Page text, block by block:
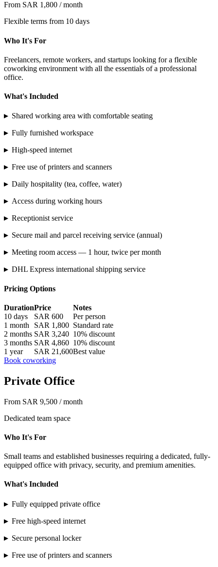
From SAR 1,800 / month
Flexible terms from 10 days
Who It's For
Freelancers, remote workers, and startups looking for a flexible
coworking environment with all the essentials of a professional
office.
What's Included
▸ Shared working area with comfortable seating
▸ Fully furnished workspace
▸ High-speed internet
▸ Free use of printers and scanners
▸ Daily hospitality (tea, coffee, water)
▸ Access during working hours
▸ Receptionist service
▸ Secure mail and parcel receiving service (annual)
▸ Meeting room access — 1 hour, twice per month
▸ DHL Express international shipping service
Pricing Options
DurationPrice
Notes
10 days
SAR 600
Per person
1 month
SAR 1,800 Standard rate
2 months SAR 3,240 10% discount
3 months SAR 4,860 10% discount
1 year
SAR 21,600Best value
Book coworking
Private Office
From SAR 9,500 / month
Dedicated team space
Who It's For
Small teams and established businesses requiring a dedicated, fully-
equipped office with privacy, security, and premium amenities.
What's Included
▸ Fully equipped private office
▸ Free high-speed internet
▸ Secure personal locker
▸ Free use of printers and scanners